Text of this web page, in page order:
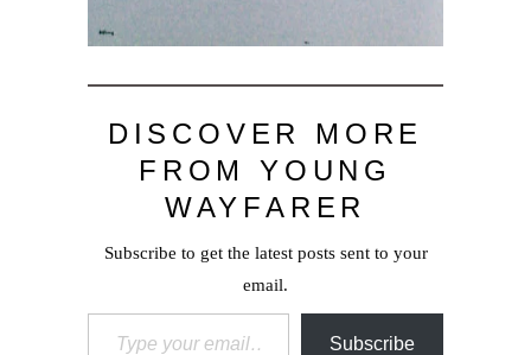
DISCOVER MORE
FROM YOUNG
WAYFARER
Subscribe to get the latest posts sent to your
email.
Type your email…
Subscribe